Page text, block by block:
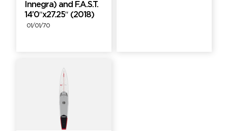
Innegra) and F.A.S.T.
14’0″x27.25″ (2018)
01/01/70